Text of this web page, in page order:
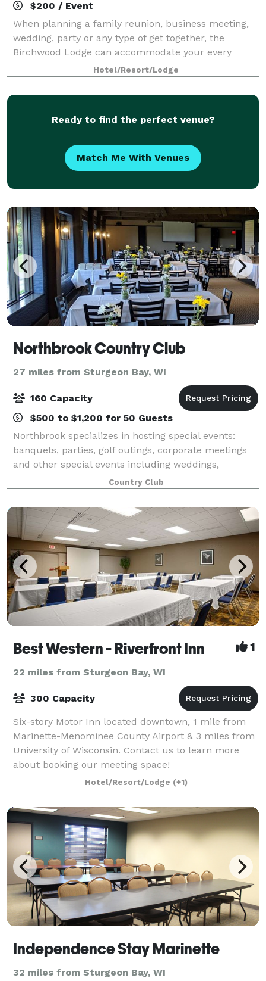
$200 / Event
When planning a family reunion, business meeting,
wedding, party or any type of get together, the
Birchwood Lodge can accommodate your every
need. Whether it’s for a small group or as many as
125 people, you’ll have the space you need and t
Hotel/Resort/Lodge
Ready to find the perfect venue?
Match Me With Venues
Northbrook Country Club
27 miles from Sturgeon Bay, WI
160 Capacity
$500 to $1,200 for 50 Guests
Northbrook specializes in hosting special events:
banquets, parties, golf outings, corporate meetings
and other special events including weddings,
anniversaries, birthdays, bridal and baby showers.
With seating up to 200 Guests, endless me
Country Club
Best Western - Riverfront Inn 1
22 miles from Sturgeon Bay, WI
300 Capacity
Six-story Motor Inn located downtown, 1 mile from
Marinette-Menominee County Airport & 3 miles from
University of Wisconsin. Contact us to learn more
about booking our meeting space!
Hotel/Resort/Lodge (+1)
Independence Stay Marinette
32 miles from Sturgeon Bay, WI